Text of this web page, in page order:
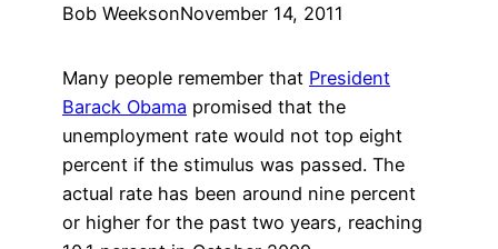
Bob WeeksonNovember 14, 2011
Many people remember that President
Barack Obama promised that the
unemployment rate would not top eight
percent if the stimulus was passed. The
actual rate has been around nine percent
or higher for the past two years, reaching